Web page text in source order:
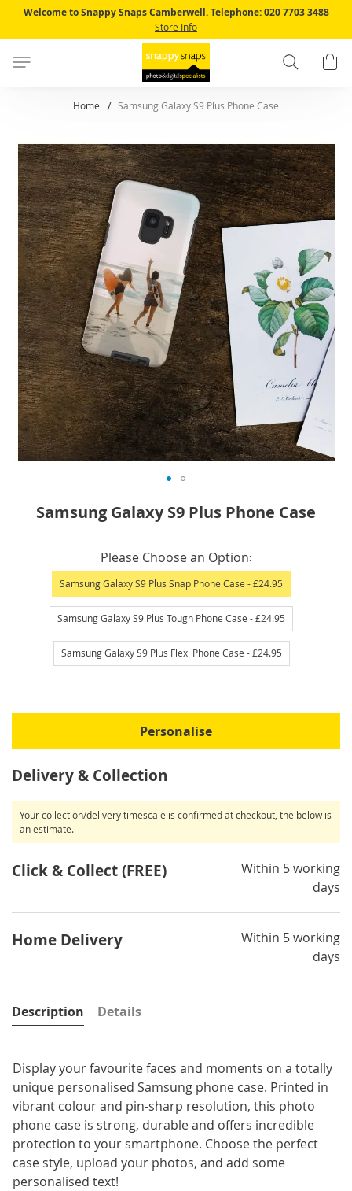
Content
Welcome to Snappy Snaps Camberwell. Telephone:020 7703 3488
Store Info
Search
Home Samsung Galaxy S9 Plus Phone Case
Skip
to
the
end
of
the
images
gallery
images
gallery
Samsung Galaxy S9 Plus Phone Case
Please Choose an Option
Samsung Galaxy S9 Plus Snap Phone Case - £24.95
Samsung Galaxy S9 Plus Tough Phone Case - £24.95
Samsung Galaxy S9 Plus Flexi Phone Case - £24.95
Personalise
Delivery & Collection
Your collection/delivery timescale is confirmed at checkout, the below is
an estimate.
Click & Collect (FREE)
Within 5 working
days
Home Delivery
Within 5 working
days
Description
Display your favourite faces and moments on a totally
unique personalised Samsung phone case. Printed in
vibrant colour and pin-sharp resolution, this photo
phone case is strong, durable and offers incredible
protection to your smartphone. Choose the perfect
case style, upload your photos, and add some
personalised text!
Details